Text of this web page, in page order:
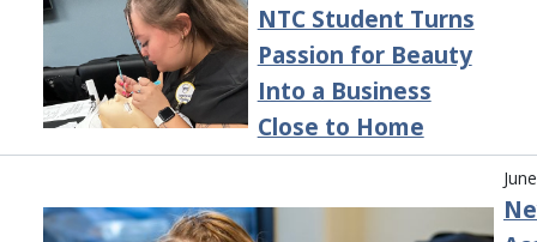
NTC Student Turns
Passion for Beauty
Into a Business
Close to Home